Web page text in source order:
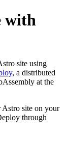
with
site using
, a distributed
at the
site on your
through